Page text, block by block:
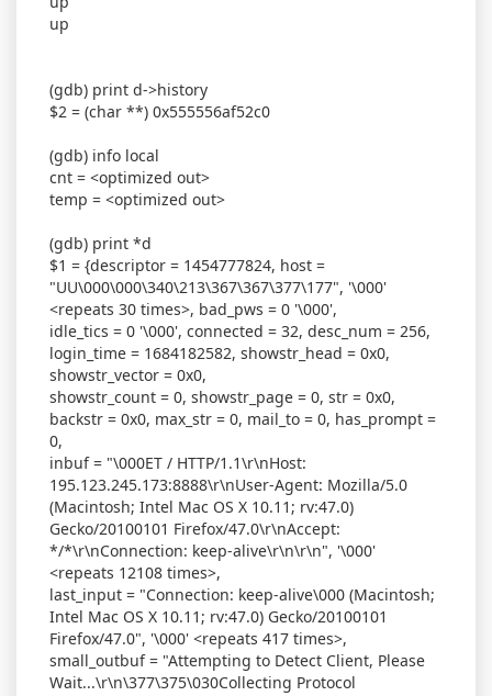
up
(gdb) print d->history
$2 = (char **) 0x555556af52c0
(gdb) info local
cnt = <optimized out>
temp = <optimized out>
(gdb) print *d
$1 = {descriptor = 1454777824, host =
"UU\000\000\340\213\367\367\377\177", '\000'
<repeats 30 times>, bad_pws = 0 '\000',
idle_tics = 0 '\000', connected = 32, desc_num = 256,
login_time = 1684182582, showstr_head = 0x0,
showstr_vector = 0x0,
showstr_count = 0, showstr_page = 0, str = 0x0,
backstr = 0x0, max_str = 0, mail_to = 0, has_prompt =
0,
inbuf = "\000ET / HTTP/1.1\r\nHost:
195.123.245.173:8888\r\nUser-Agent: Mozilla/5.0
(Macintosh; Intel Mac OS X 10.11; rv:47.0)
Gecko/20100101 Firefox/47.0\r\nAccept:
*/*\r\nConnection: keep-alive\r\n\r\n", '\000'
<repeats 12108 times>,
last_input = "Connection: keep-alive\000 (Macintosh;
Intel Mac OS X 10.11; rv:47.0) Gecko/20100101
Firefox/47.0", '\000' <repeats 417 times>,
small_outbuf = "Attempting to Detect Client, Please
Wait...\r\n\377\375\030Collecting Protocol